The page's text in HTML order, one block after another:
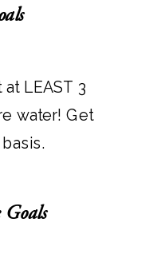
LEAST 3
water! Get